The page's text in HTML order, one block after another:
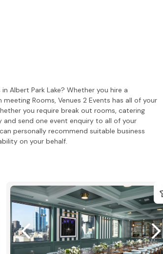
Albert Park Lake? Whether you hire a
Rooms, Venues 2 Events has all of your
you require break out rooms, catering
and send one event enquiry to all of your
personally recommend suitable business
on your behalf.